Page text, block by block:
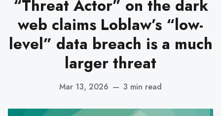
“Threat Actor” on the dark
web claims Loblaw’s “low-
level” data breach is a much
larger threat
Mar 13, 2026 — 3 min read